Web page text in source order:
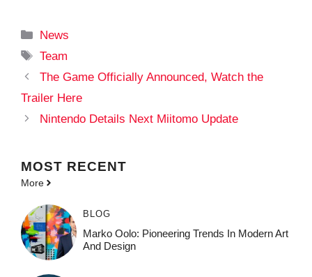
Categories
News
Tags
Team
The Game Officially Announced, Watch the
Trailer Here
Nintendo Details Next Miitomo Update
MOST RECENT
More
BLOG
Marko Oolo: Pioneering Trends In Modern Art
And Design